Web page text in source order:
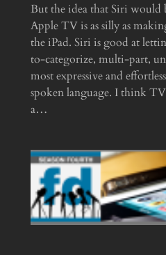
But the idea that Siri would
Apple TV is as silly as
the iPad. Siri is good at
to-categorize, multi-part,
most expressive and
spoken language. I think
a…